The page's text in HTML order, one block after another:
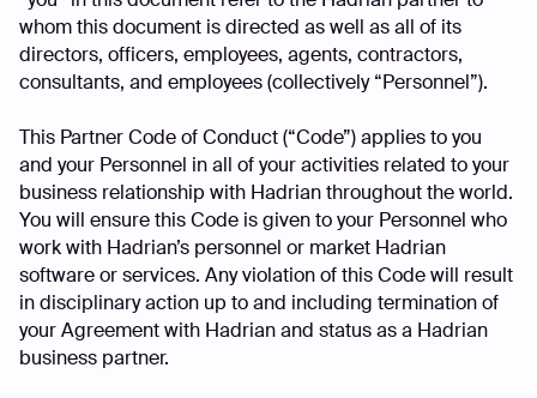
whom this document is directed as well as all of its
directors, officers, employees, agents, contractors,
consultants, and employees (collectively “Personnel”).
This Partner Code of Conduct (“Code”) applies to you
and your Personnel in all of your activities related to your
business relationship with Hadrian throughout the world.
You will ensure this Code is given to your Personnel who
work with Hadrian’s personnel or market Hadrian
software or services. Any violation of this Code will result
in disciplinary action up to and including termination of
your Agreement with Hadrian and status as a Hadrian
business partner.